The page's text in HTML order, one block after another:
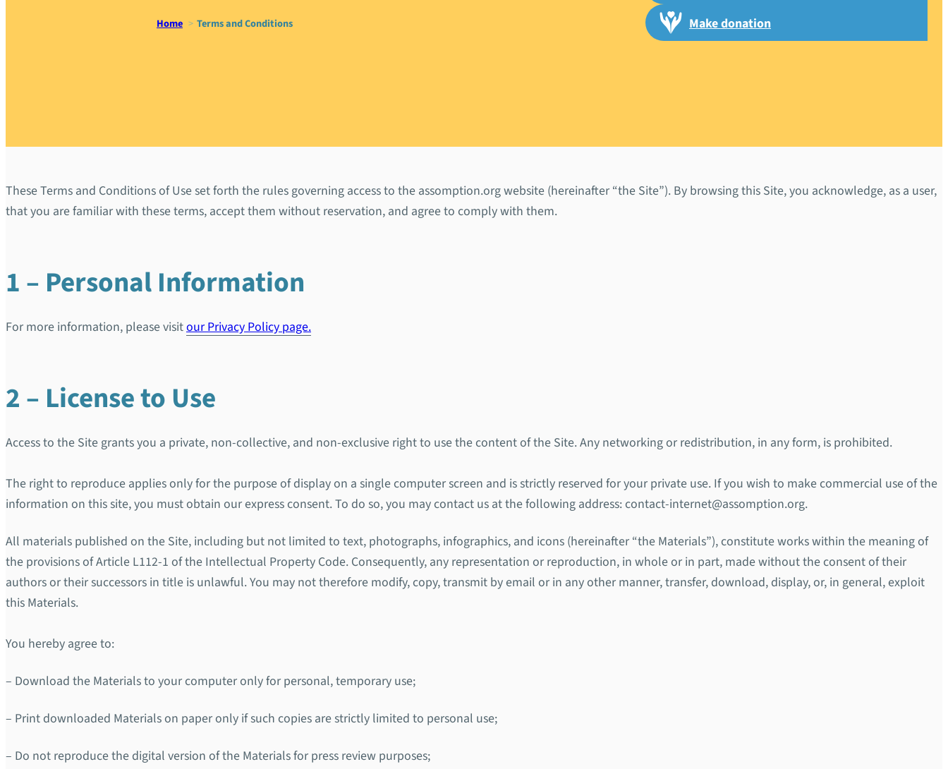
Make donation
Home Terms and Conditions
These Terms and Conditions of Use set forth the rules governing access to the assomption.org website (hereinafter “the Site”). By browsing this Site, you acknowledge, as a user,
that you are familiar with these terms, accept them without reservation, and agree to comply with them.
1 – Personal Information
For more information, please visitour Privacy Policy page.
2 – License to Use
Access to the Site grants you a private, non-collective, and non-exclusive right to use the content of the Site. Any networking or redistribution, in any form, is prohibited.
The right to reproduce applies only for the purpose of display on a single computer screen and is strictly reserved for your private use. If you wish to make commercial use of the
information on this site, you must obtain our express consent. To do so, you may contact us at the following address: contact-internet@assomption.org.
All materials published on the Site, including but not limited to text, photographs, infographics, and icons (hereinafter “the Materials”), constitute works within the meaning of
the provisions of Article L112-1 of the Intellectual Property Code. Consequently, any representation or reproduction, in whole or in part, made without the consent of their
authors or their successors in title is unlawful. You may not therefore modify, copy, transmit by email or in any other manner, transfer, download, display, or, in general, exploit
this Materials.
You hereby agree to:
– Download the Materials to your computer only for personal, temporary use;
– Print downloaded Materials on paper only if such copies are strictly limited to personal use;
– Do not reproduce the digital version of the Materials for press review purposes;